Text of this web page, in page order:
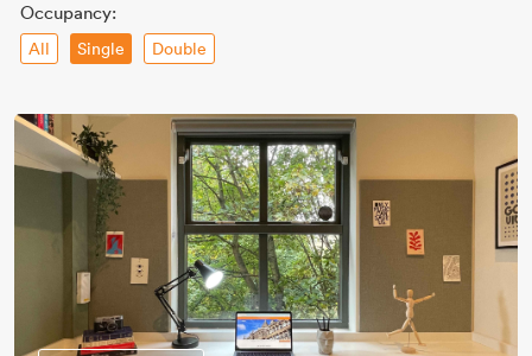
Occupancy:
All Single Double